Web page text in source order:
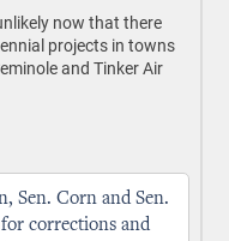
now that there
projects in towns
and Tinker Air
Sen. Corn and Sen.
for corrections and